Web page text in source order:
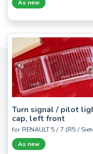
As new
Turn signal / pilot
cap, left front
for RENAULT 5 / 7 (R5 /
As new